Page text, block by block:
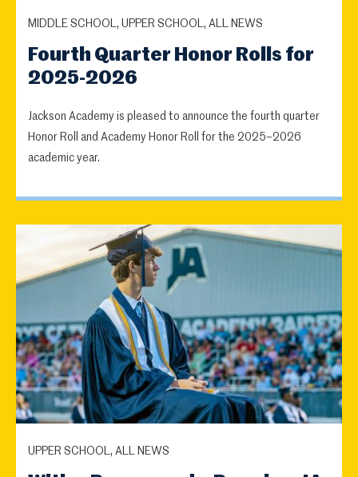
MIDDLE SCHOOL, UPPER SCHOOL, ALL NEWS
Fourth Quarter Honor Rolls for
2025-2026
Jackson Academy is pleased to announce the fourth quarter
Honor Roll and Academy Honor Roll for the 2025–2026
academic year.
UPPER SCHOOL, ALL NEWS